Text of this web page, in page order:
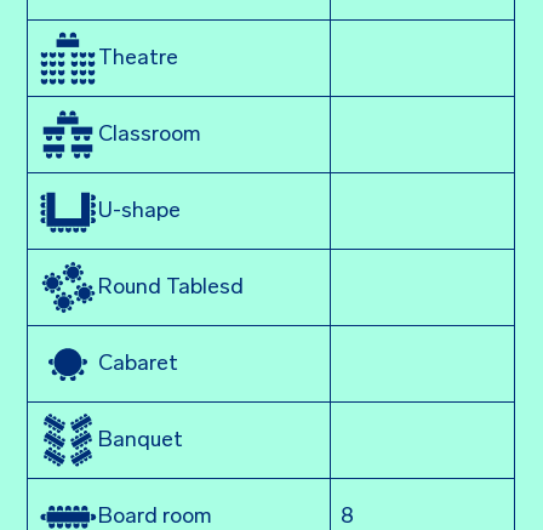
Theatre
Classroom
U-shape
Round Tablesd
Cabaret
Banquet
Board room 8